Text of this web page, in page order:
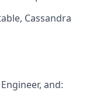
Cassandra
and: